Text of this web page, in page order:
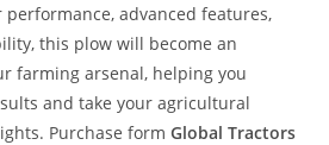
advanced features,
this plow will become an
farming arsenal, helping you
and take your agricultural
Purchase formGlobal Tractors